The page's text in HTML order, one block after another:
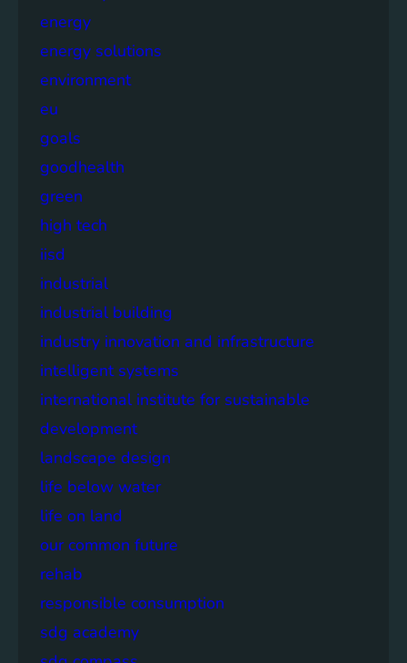
energy
energy solutions
environment
eu
goals
goodhealth
green
high tech
iisd
industrial
industrial building
industry innovation and infrastructure
intelligent systems
international institute for sustainable
development
landscape design
life below water
life on land
our common future
rehab
responsible consumption
sdg academy